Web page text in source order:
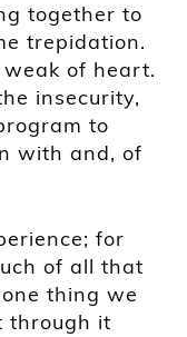
together to
trepidation.
of heart.
insecurity,
to
with and, of
for
of all that
thing we
through it